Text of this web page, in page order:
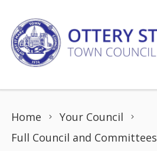
Home
Your Council
Full Council and Committees